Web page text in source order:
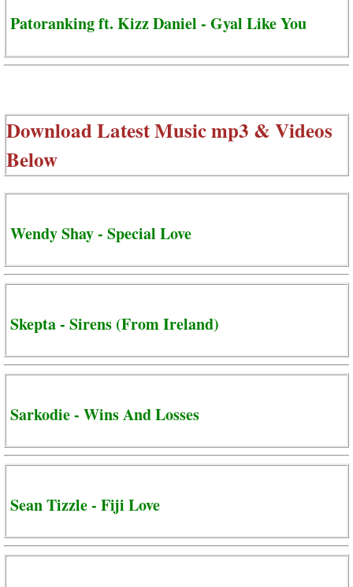
Patoranking ft. Kizz Daniel - Gyal Like You
Download Latest Music mp3 & Videos
Below
Wendy Shay - Special Love
Skepta - Sirens (From Ireland)
Sarkodie - Wins And Losses
Sean Tizzle - Fiji Love